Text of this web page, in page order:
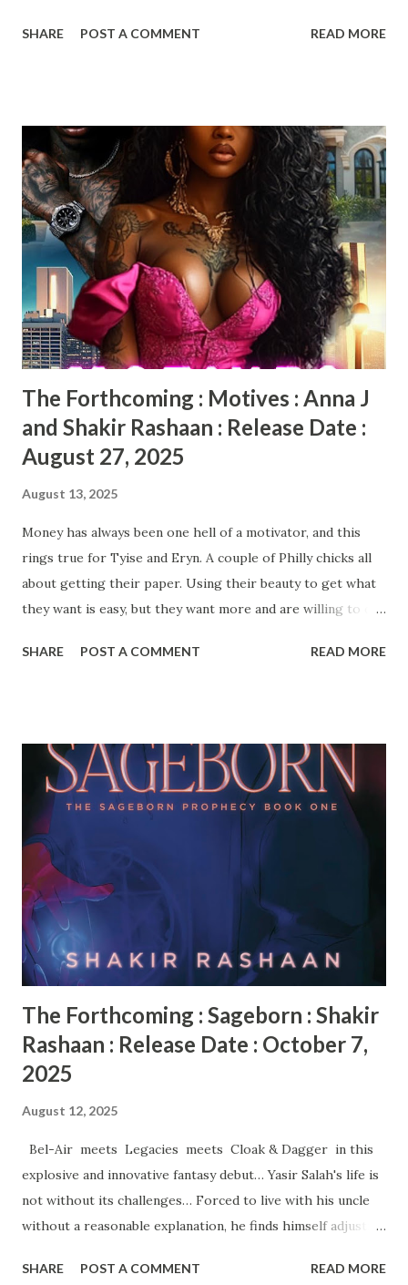
longtime customer Grandy Jaspers drops dead at table
and is trying to get to the bottom of it. But at what cost?
Food, secrets, and murder is the name of the game in Savvy
Summers and the Sweet Potato Crimes by Sandra Jackson-
Opoku. This story has the perfect mix of a murder mystery
with a dash of humor. There are some very interesting cast
of characters in this book. Readers will root for Savvy as
she tries to solve this murder on her own. What makes a
good mystery is when the reader tries to figure out
whodunnit and is shocked when the...
SHARE POST A COMMENT READ MORE
The Forthcoming : Motives : Anna J
and Shakir Rashaan : Release Date :
August 27, 2025
August 13, 2025
Money has always been one hell of a motivator, and this
rings true for Tyise and Eryn. A couple of Philly chicks all
about getting their paper. Using their beauty to get what
they want is easy, but they want more and are willing to do
when the block gets hot they have to get ghost before
ride as Tyise finds out who's really for her, and what she
has to do to stay ahead of the eight ball. Everyone is
suspect in these streets, and you can't hesitate to pull the
trigger... even if it's on someone you love. Pre-order your
copy of Motives today! Check out the review for Motives
here : https://bit.ly/Motajsr
SHARE POST A COMMENT READ MORE
The Forthcoming : Sageborn : Shakir
Rashaan : Release Date : October 7,
2025
August 12, 2025
Bel-Air meets Legacies meets Cloak & Dagger in this
explosive and innovative fantasy debut… Yasir Salah's life is
not without its challenges… Forced to live with his uncle
without a reasonable explanation, he finds himself adjusting
school. New rules. New flow—while wishing he could hit
SHARE POST A COMMENT READ MORE